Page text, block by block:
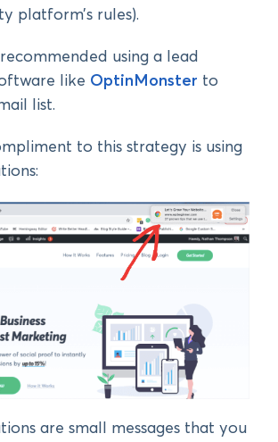
platform’s rules).
using a lead
like OptinMonster to
list.
to this strategy is using
are small messages that you